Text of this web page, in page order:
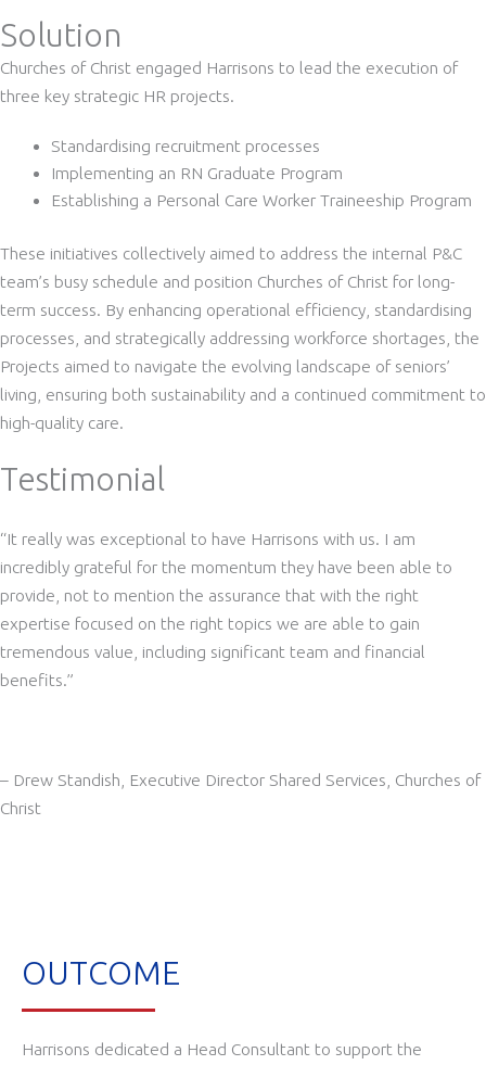
Solution
Churches of Christ engaged Harrisons to lead the execution of
three key strategic HR projects.
Standardising recruitment processes
Implementing an RN Graduate Program
Establishing a Personal Care Worker Traineeship Program
These initiatives collectively aimed to address the internal P&C
team’s busy schedule and position Churches of Christ for long-
term success. By enhancing operational efficiency, standardising
processes, and strategically addressing workforce shortages, the
Projects aimed to navigate the evolving landscape of seniors’
living, ensuring both sustainability and a continued commitment to
high-quality care.
Testimonial
“It really was exceptional to have Harrisons with us. I am
incredibly grateful for the momentum they have been able to
provide, not to mention the assurance that with the right
expertise focused on the right topics we are able to gain
tremendous value, including significant team and financial
benefits.”
– Drew Standish, Executive Director Shared Services, Churches of
Christ
OUTCOME
Harrisons dedicated a Head Consultant to support the